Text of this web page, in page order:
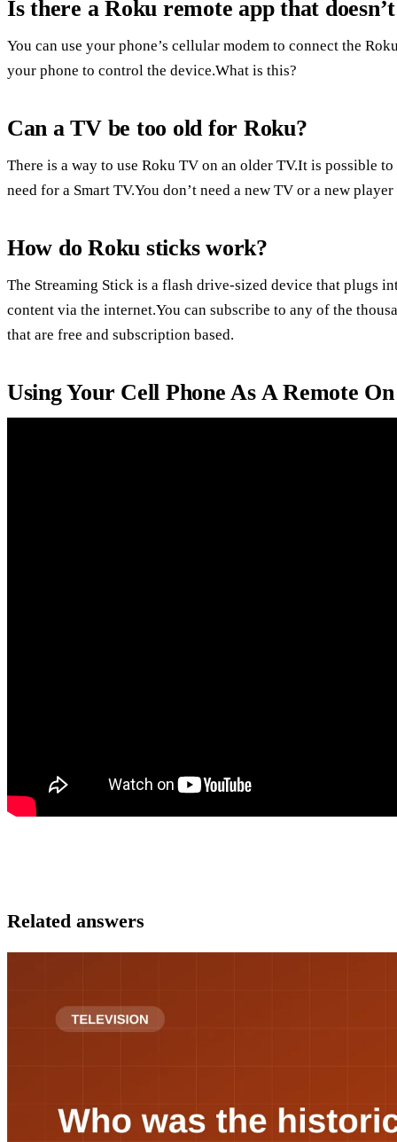
Is there a Roku remote app that
You can use your phone’s cellular modem to connect the
your phone to control the device.What is this?
Can a TV be too old for Roku?
There is a way to use Roku TV on an older TV.It is possible
need for a Smart TV.You don’t need a new TV or a new
How do Roku sticks work?
The Streaming Stick is a flash drive-sized device that plugs
content via the internet.You can subscribe to any of the
that are free and subscription based.
Using Your Cell Phone As A Remote
Related answers